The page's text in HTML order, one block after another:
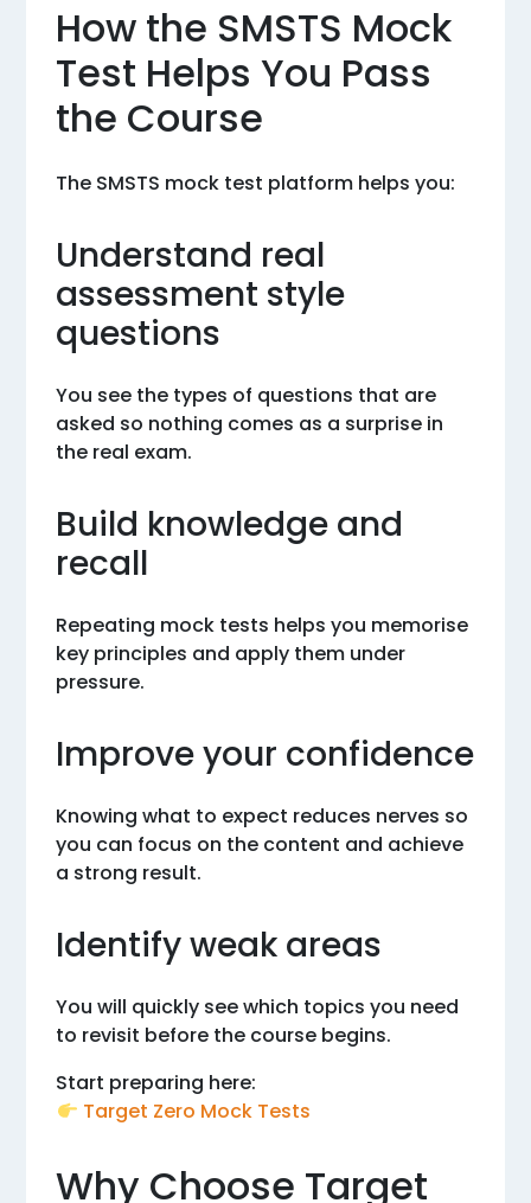
How the SMSTS Mock
Test Helps You Pass
the Course
The SMSTS mock test platform helps you:
Understand real
assessment style
questions
You see the types of questions that are
asked so nothing comes as a surprise in
the real exam.
Build knowledge and
recall
Repeating mock tests helps you memorise
key principles and apply them under
pressure.
Improve your confidence
Knowing what to expect reduces nerves so
you can focus on the content and achieve
a strong result.
Identify weak areas
You will quickly see which topics you need
to revisit before the course begins.
Start preparing here:
Target Zero Mock Tests
Why Choose Target